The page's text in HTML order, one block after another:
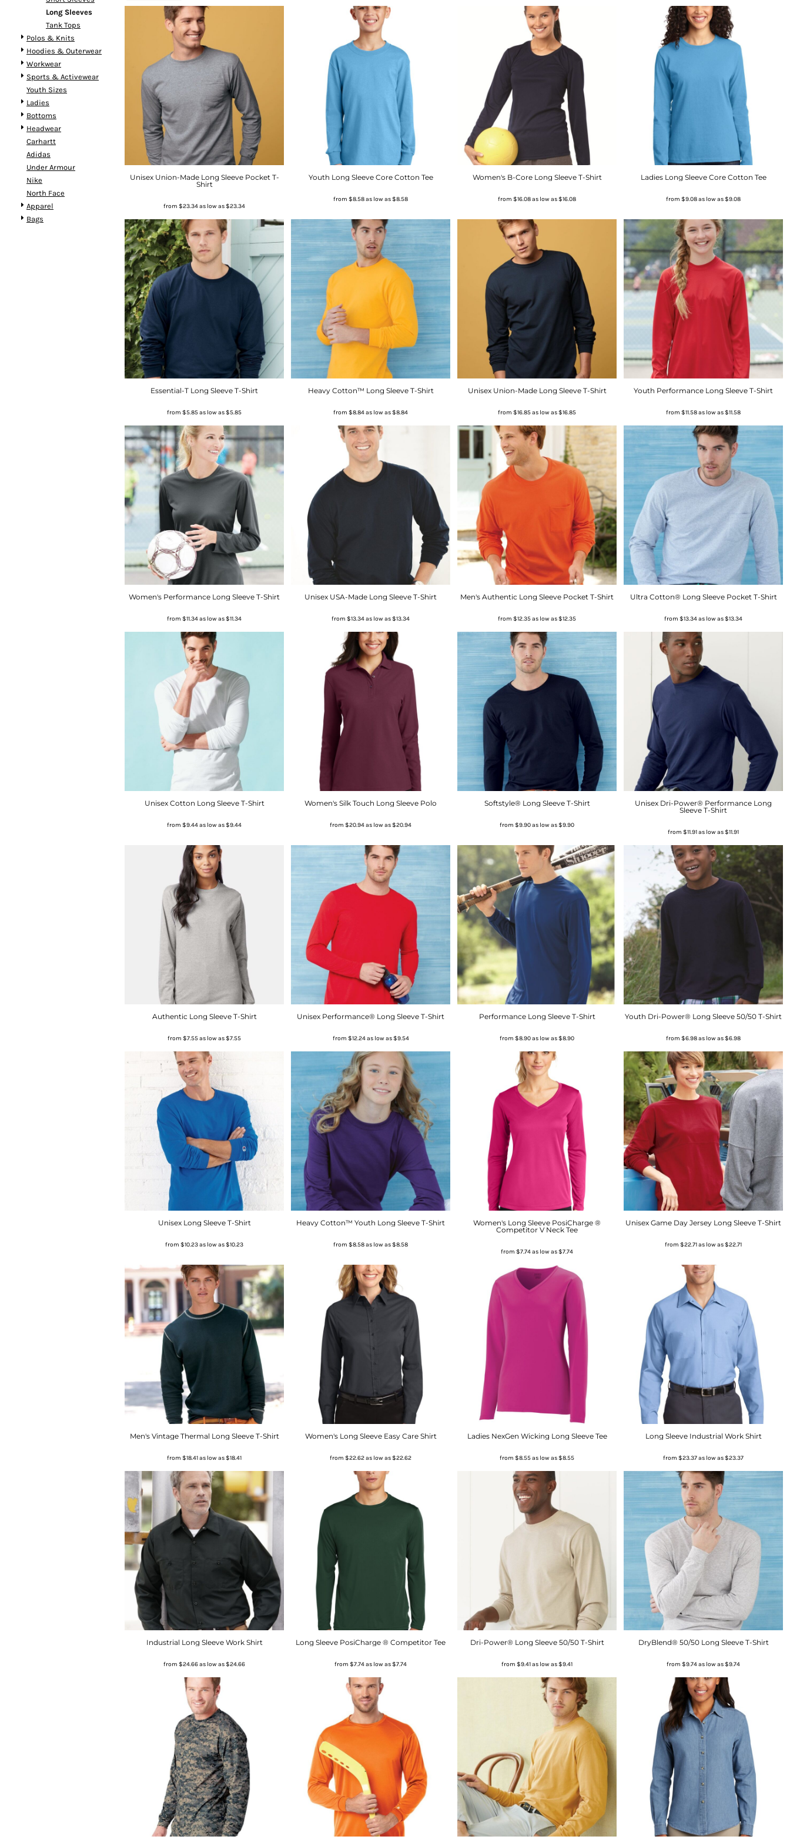
Long Sleeves
Tank Tops
Polos & Knits
Hoodies & Outerwear
Workwear
Sports & Activewear
Youth Sizes
Ladies
Bottoms
Headwear
Carhartt
Adidas
Under Armour
Nike
North Face
Apparel
Bags
Unisex Union-Made Long Sleeve Pocket T-
Shirt
from $23.34as low as$23.34
Youth Long Sleeve Core Cotton Tee
from $8.58as low as$8.58
Women's B-Core Long Sleeve T-Shirt
from $16.08as low as$16.08
Ladies Long Sleeve Core Cotton Tee
from $9.08as low as$9.08
Essential-T Long Sleeve T-Shirt
from $5.85as low as$5.85
Heavy Cotton™ Long Sleeve T-Shirt
from $8.84as low as$8.84
Unisex Union-Made Long Sleeve T-Shirt
from $16.85as low as$16.85
Youth Performance Long Sleeve T-Shirt
from $11.58as low as$11.58
Women's Performance Long Sleeve T-Shirt
from $11.34as low as$11.34
Unisex USA-Made Long Sleeve T-Shirt
from $13.34as low as$13.34
Men's Authentic Long Sleeve Pocket T-Shirt
from $12.35as low as$12.35
Ultra Cotton® Long Sleeve Pocket T-Shirt
from $13.34as low as$13.34
Unisex Cotton Long Sleeve T-Shirt
from $9.44as low as$9.44
Women's Silk Touch Long Sleeve Polo
from $20.94as low as$20.94
Softstyle® Long Sleeve T-Shirt
from $9.90as low as$9.90
Unisex Dri-Power® Performance Long
Sleeve T-Shirt
from $11.91as low as$11.91
Authentic Long Sleeve T-Shirt
from $7.55as low as$7.55
Unisex Performance® Long Sleeve T-Shirt
from $12.24as low as$9.54
Performance Long Sleeve T-Shirt
from $8.90as low as$8.90
Youth Dri-Power® Long Sleeve 50/50 T-Shirt
from $6.98as low as$6.98
Unisex Long Sleeve T-Shirt
from $10.23as low as$10.23
Heavy Cotton™ Youth Long Sleeve T-Shirt
from $8.58as low as$8.58
Women's Long Sleeve PosiCharge ®
Competitor V Neck Tee
from $7.74as low as$7.74
Unisex Game Day Jersey Long Sleeve T-Shirt
from $22.71as low as$22.71
Men's Vintage Thermal Long Sleeve T-Shirt
from $18.41as low as$18.41
Women's Long Sleeve Easy Care Shirt
from $22.62as low as$22.62
Ladies NexGen Wicking Long Sleeve Tee
from $8.55as low as$8.55
Long Sleeve Industrial Work Shirt
from $23.37as low as$23.37
Industrial Long Sleeve Work Shirt
from $24.66as low as$24.66
Long Sleeve PosiCharge ® Competitor Tee
from $7.74as low as$7.74
Dri-Power® Long Sleeve 50/50 T-Shirt
from $9.41as low as$9.41
DryBlend® 50/50 Long Sleeve T-Shirt
from $9.74as low as$9.74